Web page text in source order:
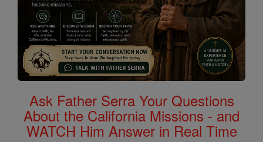
Ask Father Serra Your Questions
About the California Missions - and
WATCH Him Answer in Real Time